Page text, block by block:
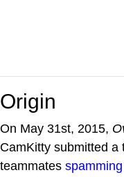
Origin
On May 31st, 2015,
CamKitty submitted a
teammates spamming